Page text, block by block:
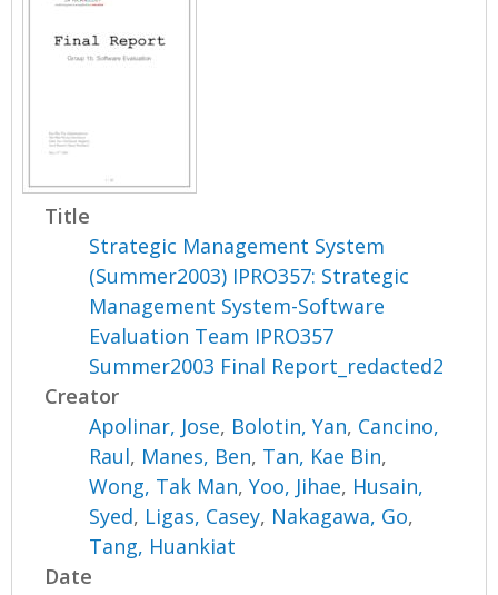
Title
Strategic Management System
(Summer2003) IPRO357: Strategic
Management System-Software
Evaluation Team IPRO357
Summer2003 Final Report_redacted2
Creator
Apolinar, Jose, Bolotin, Yan, Cancino,
Raul, Manes, Ben, Tan, Kae Bin,
Wong, Tak Man,Yoo, Jihae, Husain,
Syed, Ligas, Casey, Nakagawa, Go,
Tang, Huankiat
Date